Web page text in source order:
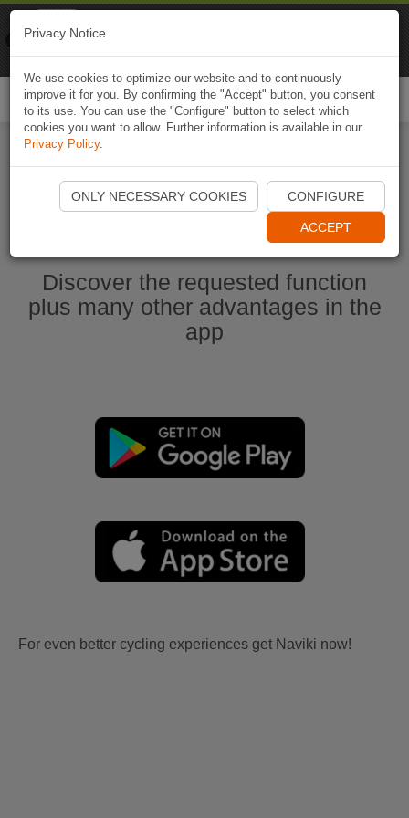
Start Naviki App
Discover the requested function
plus many other advantages in the
app
For even better cycling experiences get Naviki now!
Privacy Notice
We use cookies to optimize our website and to continuously
improve it for you. By confirming the "Accept" button, you consent
to its use. You can use the "Configure" button to select which
cookies you want to allow. Further information is available in our
Privacy Policy.
ONLY NECESSARY COOKIES CONFIGURE
ACCEPT
Naviki